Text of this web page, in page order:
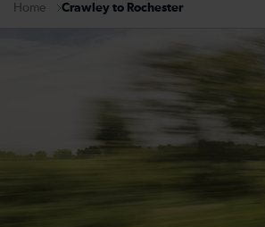
Home Crawley to Rochester